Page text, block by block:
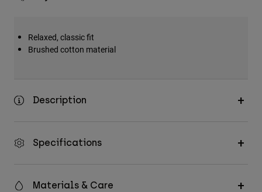
Relaxed, classic fit
Brushed cotton material
Description
Specifications
Materials & Care